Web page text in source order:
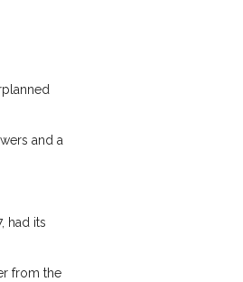
and a
had its
from the